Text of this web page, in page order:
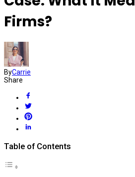
Firms?
ByCarrie
Share
Table of Contents